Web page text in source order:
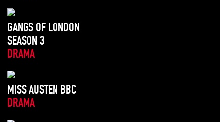
GANGS OF LONDON
SEASON 3
DRAMA
MISS AUSTEN BBC
DRAMA